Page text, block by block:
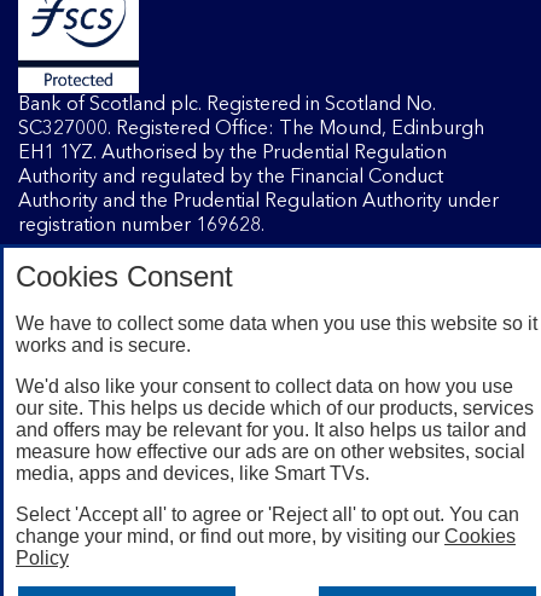
Bank of Scotland plc. Registered in Scotland No.
SC327000. Registered Office: The Mound, Edinburgh
EH1 1YZ. Authorised by the Prudential Regulation
Authority and regulated by the Financial Conduct
Authority and the Prudential Regulation Authority under
registration number 169628.
Banking customers with a UK personal account and valid
registered phone number. You need to have a valid
apply, so check the App Store or Google Play for details.
Device registration required. The app doesn't work on
jailbroken or rooted devices. Terms and conditions apply.
Cookies Consent
We have to collect some data when you use this website so it
works and is secure.
We'd also like your consent to collect data on how you use
our site. This helps us decide which of our products, services
and offers may be relevant for you. It also helps us tailor and
measure how effective our ads are on other websites, social
media, apps and devices, like Smart TVs.
Select 'Accept all' to agree or 'Reject all' to opt out. You can
change your mind, or find out more, by visiting our Cookies
Policy